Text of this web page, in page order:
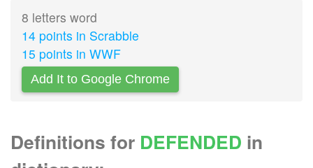
8 letters word
14 points in Scrabble
15 points in WWF
Add It to Google Chrome
Definitions for DEFENDED in